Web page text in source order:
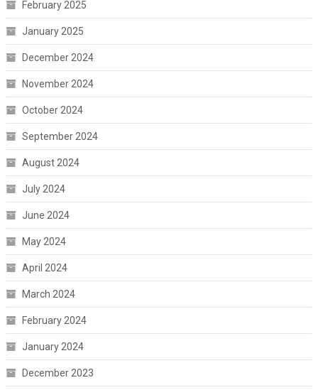
February 2025
January 2025
December 2024
November 2024
October 2024
September 2024
August 2024
July 2024
June 2024
May 2024
April 2024
March 2024
February 2024
January 2024
December 2023